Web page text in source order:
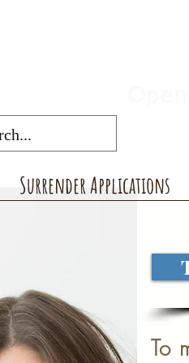
To
Surrender Applications